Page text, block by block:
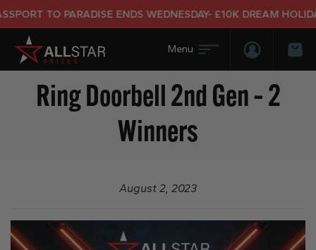
TO PARADISE ENDS WEDNESDAY- £10K DREAM
Login/
Ring Doorbell 2nd Gen – 2
Winners
August 2, 2023